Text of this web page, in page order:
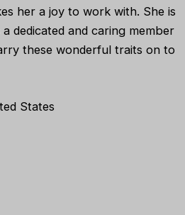
her a joy to work with. She is
dedicated and caring member
these wonderful traits on to
States